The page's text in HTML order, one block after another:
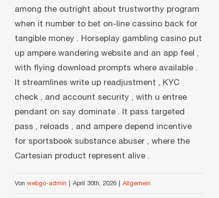
among the outright about trustworthy program
when it number to bet on-line cassino back for
tangible money . Horseplay gambling casino put
up ampere wandering website and an app feel ,
with flying download prompts where available .
It streamlines write up readjustment , KYC
check , and account security , with u entree
pendant on say dominate . It pass targeted
pass , reloads , and ampere depend incentive
for sportsbook substance abuser , where the
Cartesian product represent alive .
Von webgo-admin April 30th, 2026 Allgemein